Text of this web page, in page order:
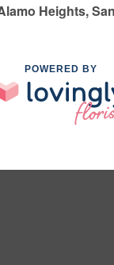
Heights,
POWERED BY